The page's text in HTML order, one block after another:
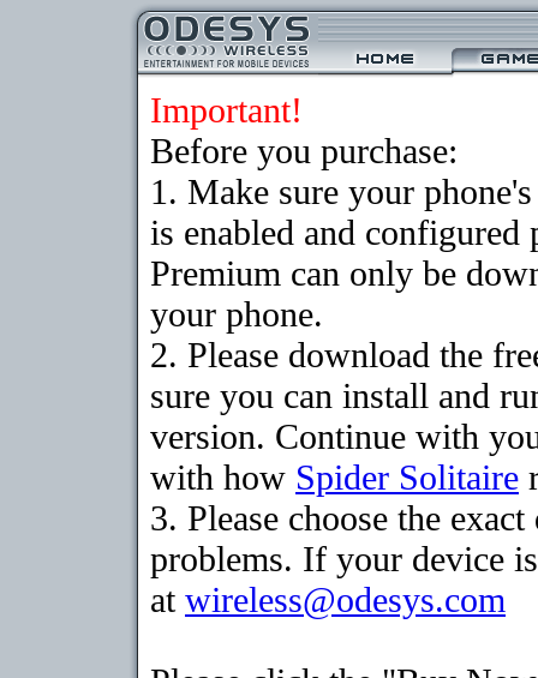
Important!
Before you purchase:
1. Make sure your
is enabled and
Premium can only be
your phone.
2. Please download the
sure you can install and
version. Continue with
with how Spider Solitaire
3. Please choose the
problems. If your device
at wireless@odesys.com